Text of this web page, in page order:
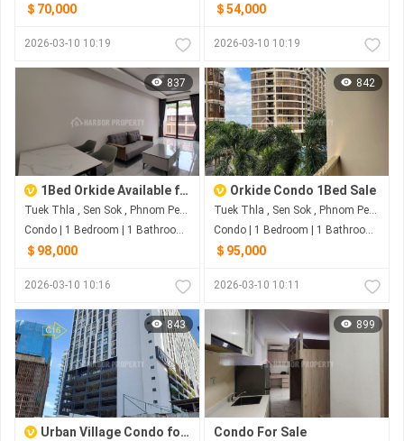
＄70,000
2026-03-10 10:19
＄54,000
2026-03-10 10:19
837
1Bed Orkide Available for SALE
Tuek Thla , Sen Sok , Phnom Penh
Condo | 1 Bedroom | 1 Bathroom | 0m²
＄98,000
2026-03-10 10:16
842
Orkide Condo 1Bed Sale
Tuek Thla , Sen Sok , Phnom Penh
Condo | 1 Bedroom | 1 Bathroom | 0m²
＄95,000
2026-03-10 10:11
843
Urban Village Condo for Sale
899
Condo For Sale